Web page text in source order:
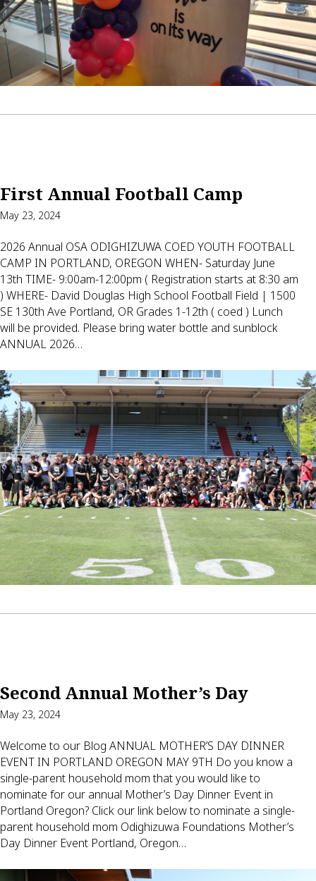
First Annual Football Camp
May 23, 2024
2026 Annual OSA ODIGHIZUWA COED YOUTH FOOTBALL
CAMP IN PORTLAND, OREGON WHEN- Saturday June
13th TIME- 9:00am-12:00pm ( Registration starts at 8:30 am
) WHERE- David Douglas High School Football Field | 1500
SE 130th Ave Portland, OR Grades 1-12th ( coed ) Lunch
will be provided. Please bring water bottle and sunblock
ANNUAL 2026…
Second Annual Mother’s Day
May 23, 2024
Welcome to our Blog ANNUAL MOTHER’S DAY DINNER
EVENT IN PORTLAND OREGON MAY 9TH Do you know a
single-parent household mom that you would like to
nominate for our annual Mother’s Day Dinner Event in
Portland Oregon? Click our link below to nominate a single-
parent household mom Odighizuwa Foundations Mother’s
Day Dinner Event Portland, Oregon…